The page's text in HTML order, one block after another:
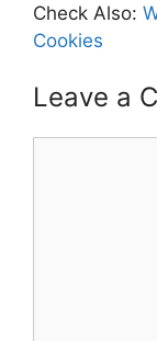
Check Also:
Cookies
Leave a